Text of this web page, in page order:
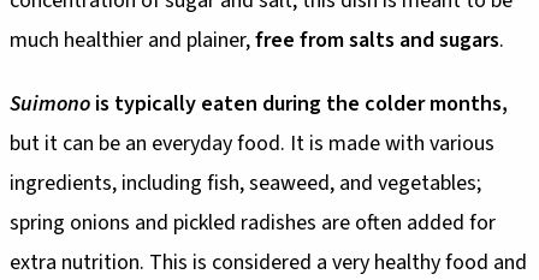
much healthier and plainer,free from salts and sugars.
Suimono is typically eaten during the colder months,
but it can be an everyday food. It is made with various
ingredients, including fish, seaweed, and vegetables;
spring onions and pickled radishes are often added for
extra nutrition. This is considered a very healthy food and